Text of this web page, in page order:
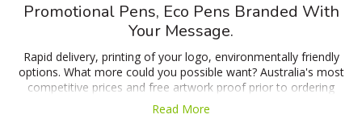
Promotional Pens, Eco Pens Branded With
Your Message.
Rapid delivery, printing of your logo, environmentally friendly
options. What more could you possible want? Australia's most
competitive prices and free artwork proof prior to ordering
would probably seal the deal! Choose from our range of
promotional pens below made from recycled, degradable and
Read More